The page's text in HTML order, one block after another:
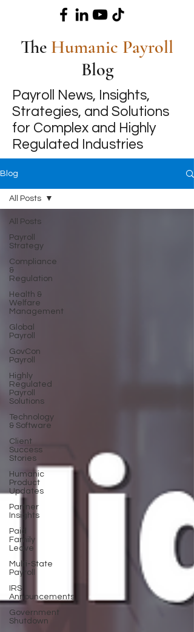
The Humanic Payroll
Blog
Payroll News, Insights,
Strategies, and Solutions
for Complex and Highly
Regulated Industries
Blog
All Posts
Payroll
Strategy
Compliance
&
Regulation
Health &
Welfare
Management
Global
Payroll
GovCon
Payroll
Highly
Regulated
Payroll
Solutions
Technology
& Software
Client
Success
Stories
Humanic
Product
Updates
Partner
Insights
Paid
Family
Leave
Multi-State
Payroll
IRS
Announcements
Government
Shutdown
All Posts